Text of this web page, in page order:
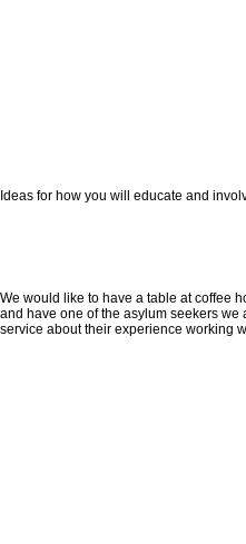
Ideas for how you will educate and
We would like to have a table at coffee
and have one of the asylum seekers
service about their experience working